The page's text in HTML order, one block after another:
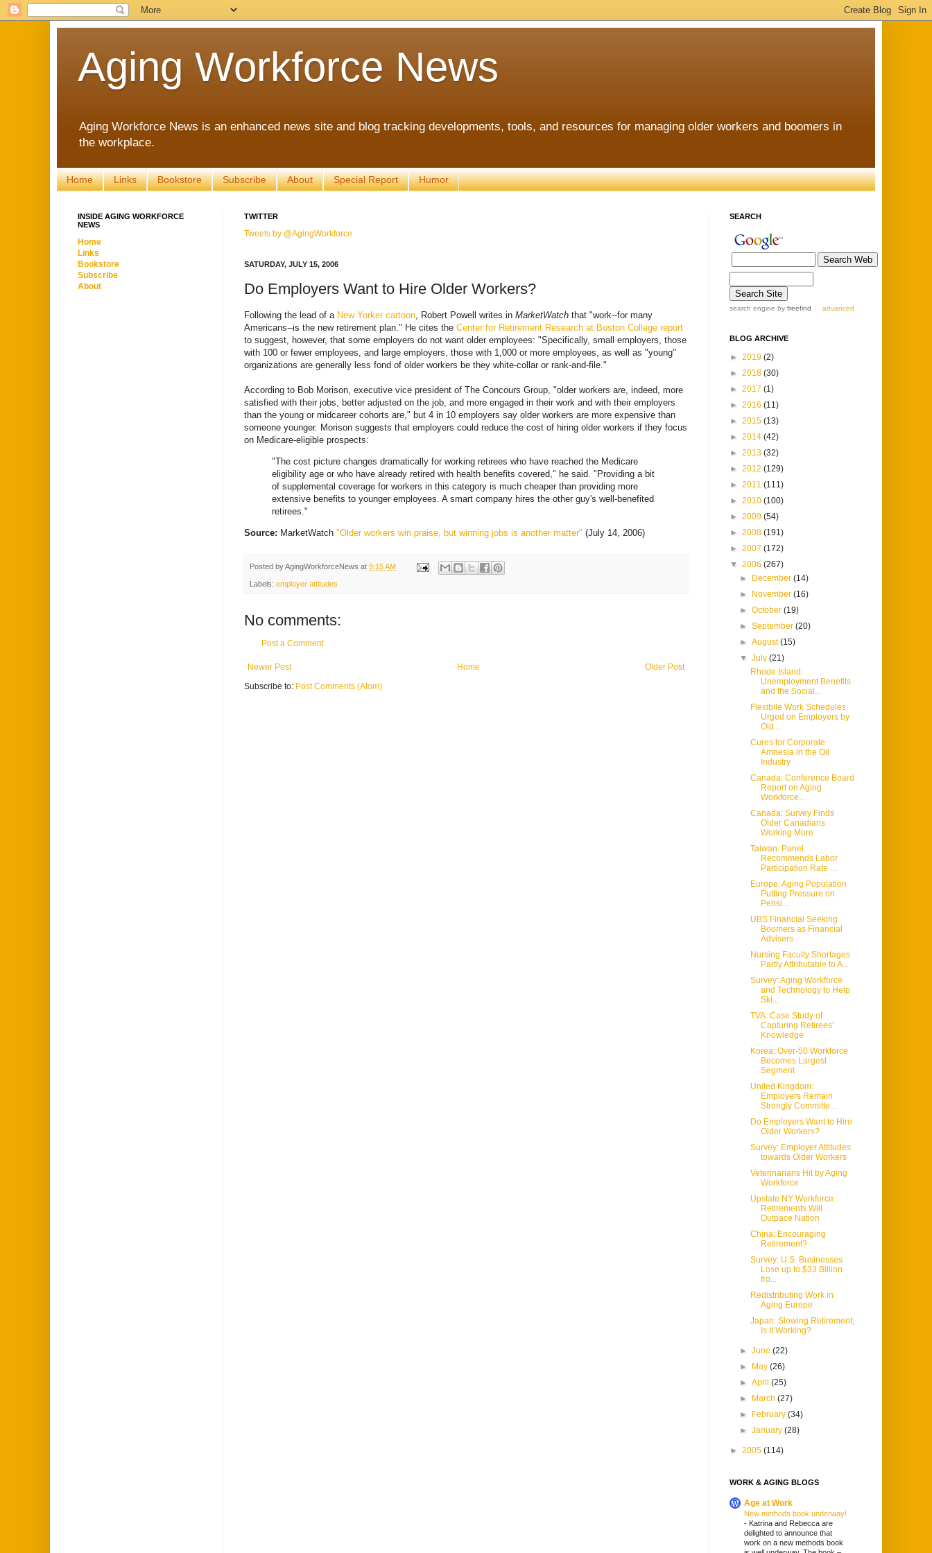
Aging Workforce News
Aging Workforce News is an enhanced news site and blog tracking developments, tools, and resources for managing older workers and boomers in
the workplace.
Home Links Bookstore Subscribe About Special Report Humor
TWITTER
Tweets by @AgingWorkforce
SATURDAY, JULY 15, 2006
Do Employers Want to Hire Older Workers?
Following the lead of a New Yorker cartoon , Robert Powell writes in MarketWatch that "work--for many
Americans--is the new retirement plan." He cites the Center for Retirement Research at Boston College report
to suggest, however, that some employers do not want older employees: "Specifically, small employers, those
with 100 or fewer employees, and large employers, those with 1,000 or more employees, as well as "young"
organizations are generally less fond of older workers be they white-collar or rank-and-file."
According to Bob Morison, executive vice president of The Concours Group, "older workers are, indeed, more
satisfied with their jobs, better adjusted on the job, and more engaged in their work and with their employers
than the young or midcareer cohorts are," but 4 in 10 employers say older workers are more expensive than
someone younger. Morison suggests that employers could reduce the cost of hiring older workers if they focus
on Medicare-eligible prospects:
"The cost picture changes dramatically for working retirees who have reached the Medicare
eligibility age or who have already retired with health benefits covered," he said. "Providing a bit
of supplemental coverage for workers in this category is much cheaper than providing more
extensive benefits to younger employees. A smart company hires the other guy's well-benefited
retirees."
Source: MarketWatch "Older workers win praise, but winning jobs is another matter" (July 14, 2006)
Posted byAgingWorkforceNews at 9:15 AM
Labels: employer attitudes
No comments:
Post a Comment
Newer Post Older Post
Home
Subscribe to: Post Comments (Atom)
INSIDE AGING WORKFORCE
NEWS
Home
Links
Bookstore
Subscribe
About
SEARCH
search engine by freefind advanced
BLOG ARCHIVE
► 2019 (2)
► 2018 (30)
► 2017 (1)
► 2016 (11)
► 2015 (13)
► 2014 (42)
► 2013 (32)
► 2012 (129)
► 2011 (111)
► 2010 (100)
► 2009 (54)
► 2008 (191)
► 2007 (172)
▼ 2006 (267)
►
December(14)
►
November(16)
►October(19)
►September(20)
►August(15)
▼July(21)
Rhode Island:
Unemployment Benefits
and the Social...
Flexibile Work Schedules
Urged on Employers by
Old...
Cures for Corporate
Amnesia in the Oil
Industry
Canada: Conference Board
Report on Aging
Workforce...
Canada: Survey Finds
Older Canadians
Working More
Taiwan: Panel
Recommends Labor
Participation Rate ...
Europe: Aging Population
Putting Pressure on
Pensi...
UBS Financial Seeking
Boomers as Financial
Advisers
Nursing Faculty Shortages
Partly Attributable to A...
Survey: Aging Workforce
and Technology to Help
Ski...
TVA: Case Study of
Capturing Retirees'
Knowledge
Korea: Over-50 Workforce
Becomes Largest
Segment
United Kingdom:
Employers Remain
Strongly Committe...
Do Employers Want to Hire
Older Workers?
Survey: Employer Attitudes
towards Older Workers
Veterinarians Hit by Aging
Workforce
Upstate NY Workforce
Retirements Will
Outpace Nation
China: Encouraging
Retirement?
Survey: U.S. Businesses
Lose up to $33 Billion
fro...
Redistributing Work in
Aging Europe
Japan: Slowing Retirement;
Is It Working?
►June(22)
►
May(26)
►April(25)
►
March(27)
►
February(34)
►January(28)
► 2005 (114)
WORK & AGING BLOGS
Age at Work
New methods book underway!
- Katrina and Rebecca are
delighted to announce that
work on a new methods book